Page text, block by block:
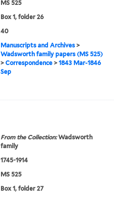
MS 525
Box 1, folder 26
40
Manuscripts and Archives>
Wadsworth family papers (MS 525)
> Correspondence> 1843 Mar-1846
Sep
From the Collection:Wadsworth
family
1745-1914
MS 525
Box 1, folder 27